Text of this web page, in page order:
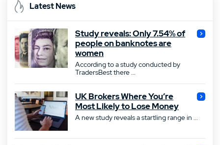
Latest News
Study reveals: Only 7.54% of
people on banknotes are
women
According to a study conducted by
TradersBest there ...
UK Brokers Where You’re
Most Likely to Lose Money
A new study reveals a startling range in ...